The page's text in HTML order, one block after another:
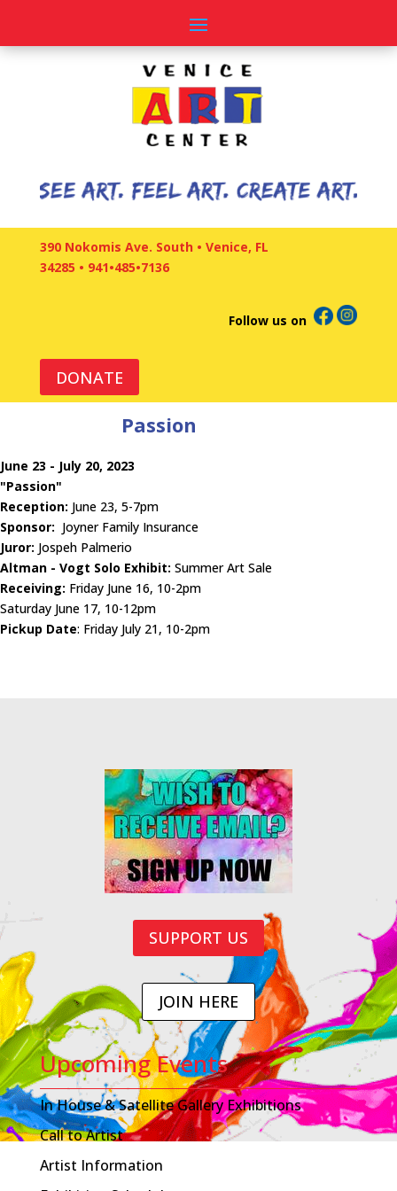
390 Nokomis Ave. South • Venice, FL
34285 • 941•485•7136
Follow us on
DONATE
Passion
June 23 - July 20, 2023
"Passion"
Reception: June 23, 5-7pm
Sponsor: Joyner Family Insurance
Juror: Jospeh Palmerio
Altman - Vogt Solo Exhibit: Summer Art Sale
Receiving: Friday June 16, 10-2pm
Saturday June 17, 10-12pm
Pickup Date: Friday July 21, 10-2pm
SUPPORT US
JOIN HERE
Upcoming Events
In House & Satellite Gallery Exhibitions
Call to Artist
Artist Information